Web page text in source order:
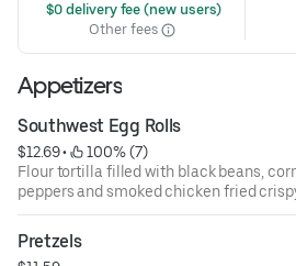
$0 delivery fee (new users)
Other fees
Appetizers
Southwest Egg Rolls
$12.69 •
100% (7)
Flour tortilla filled with black beans,
peppers and smoked chicken fried
southwest ranch dressing.
Pretzels